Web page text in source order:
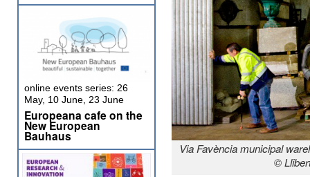
Via Favència municipal
©
online events series: 26
May, 10 June, 23 June
Europeana cafe on the
New European
Bauhaus